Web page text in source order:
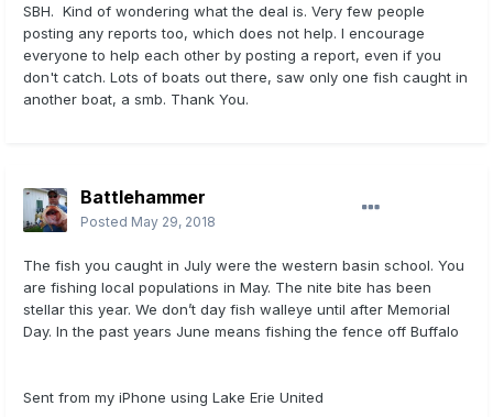
SBH. Kind of wondering what the deal is. Very few people
posting any reports too, which does not help. I encourage
everyone to help each other by posting a report, even if you
don't catch. Lots of boats out there, saw only one fish caught in
another boat, a smb. Thank You.
Battlehammer
Posted May 29, 2018
The fish you caught in July were the western basin school. You
are fishing local populations in May. The nite bite has been
stellar this year. We don’t day fish walleye until after Memorial
Day. In the past years June means fishing the fence off Buffalo
Sent from my iPhone using Lake Erie United